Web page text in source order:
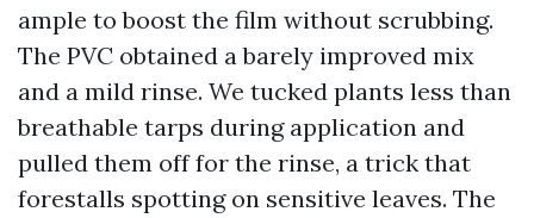
ample to boost the film without scrubbing.
The PVC obtained a barely improved mix
and a mild rinse. We tucked plants less than
breathable tarps during application and
pulled them off for the rinse, a trick that
forestalls spotting on sensitive leaves. The